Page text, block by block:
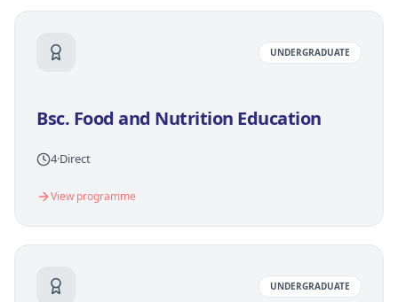
UNDERGRADUATE
Bsc. Food and Nutrition Education
4·Direct
View programme
UNDERGRADUATE